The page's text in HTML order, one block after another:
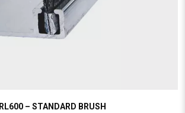
RL600 – STANDARD BRUSH